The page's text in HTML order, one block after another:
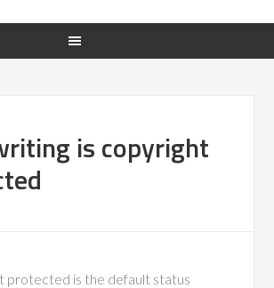
is copyright
protected is the default status